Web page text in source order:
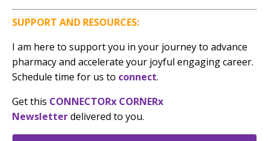
SUPPORT AND RESOURCES:
I am here to support you in your journey to advance
pharmacy and accelerate your joyful engaging career.
Schedule time for us to connect.
Get this CONNECTORx CORNERx
Newsletterdelivered to you.